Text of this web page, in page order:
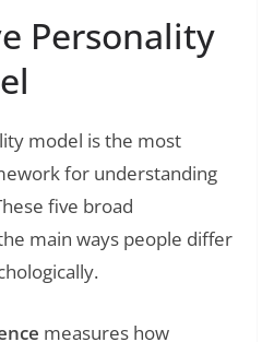
Personality
model is the most
for understanding
five broad
main ways people differ
measures how